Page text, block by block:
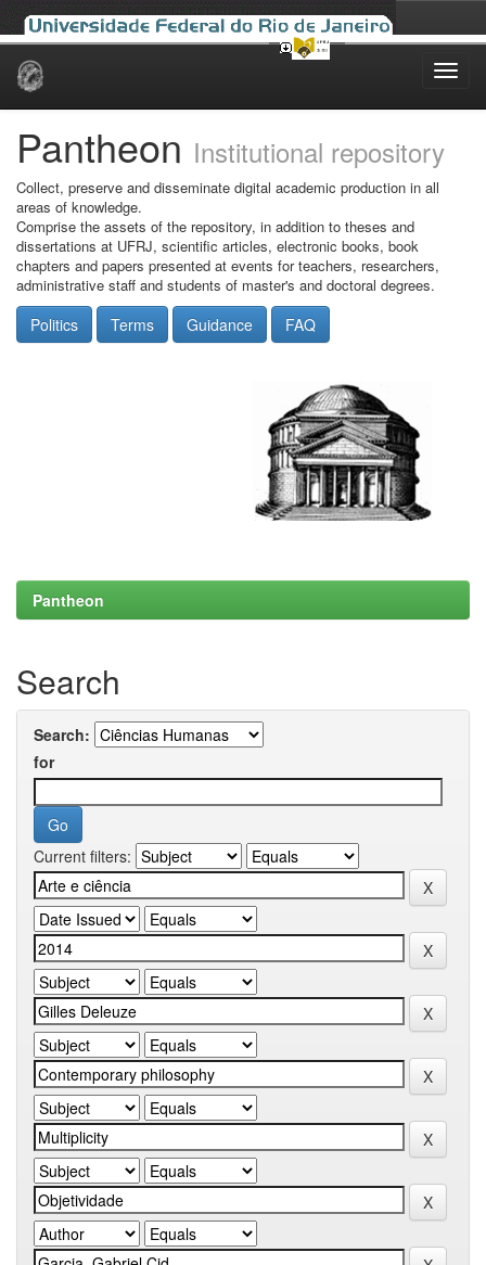
Skip
Pantheon Institutional repository
Collect, preserve and disseminate digital academic production in all
areas of knowledge.
Comprise the assets of the repository, in addition to theses and
dissertations at UFRJ, scientific articles, electronic books, book
chapters and papers presented at events for teachers, researchers,
administrative staff and students of master's and doctoral degrees.
Politics Terms Guidance FAQ
Pantheon
Search
Search:
for
Current filters: